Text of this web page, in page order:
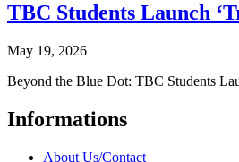
TBC Students Launch
May 19, 2026
Beyond the Blue Dot: TBC Students
Informations
About Us/Contact